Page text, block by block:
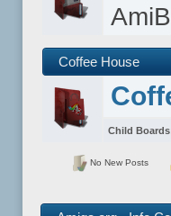
Coffee House
Child Boards:
No New Posts